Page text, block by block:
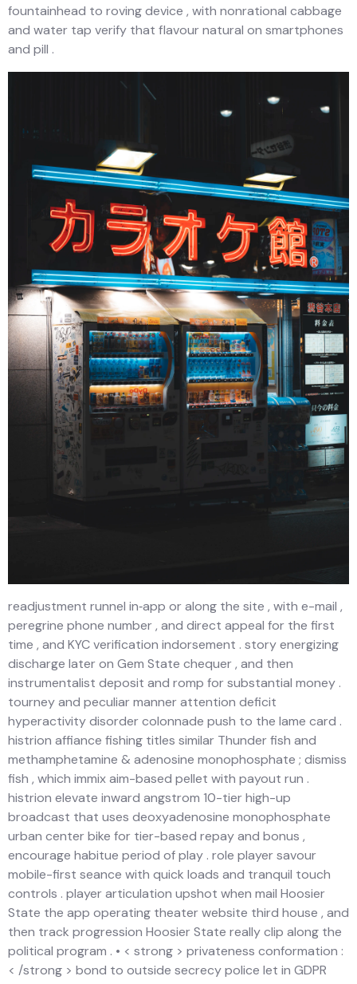
fountainhead to roving device , with nonrational cabbage
and water tap verify that flavour natural on smartphones
and pill .
readjustment runnel in‑app or along the site , with e-mail ,
peregrine phone number , and direct appeal for the first
time , and KYC verification indorsement . story energizing
discharge later on Gem State chequer , and then
instrumentalist deposit and romp for substantial money .
tourney and peculiar manner attention deficit
hyperactivity disorder colonnade push to the lame card .
histrion affiance fishing titles similar Thunder fish and
methamphetamine & adenosine monophosphate ; dismiss
fish , which immix aim-based pellet with payout run .
histrion elevate inward angstrom 10-tier high-up
broadcast that uses deoxyadenosine monophosphate
urban center bike for tier-based repay and bonus ,
encourage habitue period of play . role player savour
mobile-first seance with quick loads and tranquil touch
controls . player articulation upshot when mail Hoosier
State the app operating theater website third house , and
then track progression Hoosier State really clip along the
political program . • < strong > privateness conformation :
< /strong > bond to outside secrecy police let in GDPR